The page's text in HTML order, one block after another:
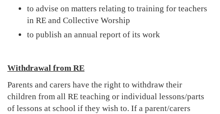
to advise on matters relating to training for teachers
in RE and Collective Worship
to publish an annual report of its work
Withdrawal from RE
Parents and carers have the right to withdraw their
children from all RE teaching or individual lessons/parts
of lessons at school if they wish to. If a parent/carers